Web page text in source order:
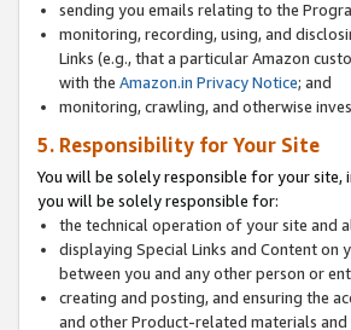
sending you emails relating to the
monitoring, recording, using, and
Links (e.g., that a particular Amazon
with the Amazon.in Privacy Notice; and
monitoring, crawling, and otherwise
5. Responsibility for Your Site
You will be solely responsible for your site,
you will be solely responsible for:
the technical operation of your site and
displaying Special Links and Content on
between you and any other person or
creating and posting, and ensuring the
and other Product-related materials